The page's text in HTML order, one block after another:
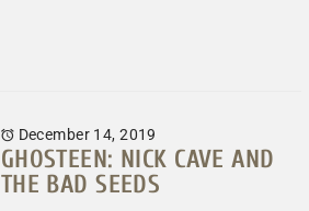
December 14, 2019
GHOSTEEN: NICK CAVE AND
THE BAD SEEDS